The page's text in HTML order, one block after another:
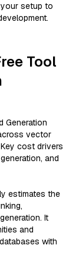
your setup to
Tool
Generation
vector
cost drivers
and
estimates the
It
and
with